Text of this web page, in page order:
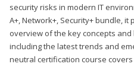
security risks in modern IT
A+, Network+, Security+ bundle,
overview of the key concepts
including the latest trends and
neutral certification course